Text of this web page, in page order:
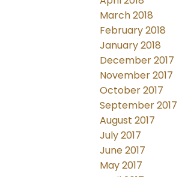
March 2018
February 2018
January 2018
December 2017
November 2017
October 2017
September 2017
August 2017
July 2017
June 2017
May 2017